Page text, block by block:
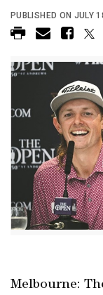
PUBLISHED ON JULY
Melbourne: